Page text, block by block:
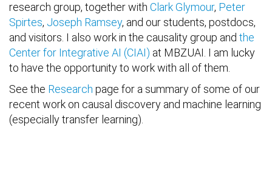
research group, together with Clark Glymour, Peter
Spirtes, Joseph Ramsey, and our students, postdocs,
and visitors. I also work in the causality group and the
Center for Integrative AI (CIAI) at MBZUAI. I am lucky
to have the opportunity to work with all of them.
See the Research page for a summary of some of our
recent work on causal discovery and machine learning
(especially transfer learning).